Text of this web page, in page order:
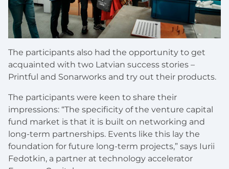
The participants also had the opportunity to get
acquainted with two Latvian success stories –
Printful and Sonarworks and try out their products.
The participants were keen to share their
impressions: “The specificity of the venture capital
fund market is that it is built on networking and
long-term partnerships. Events like this lay the
foundation for future long-term projects,” says Iurii
Fedotkin, a partner at technology accelerator